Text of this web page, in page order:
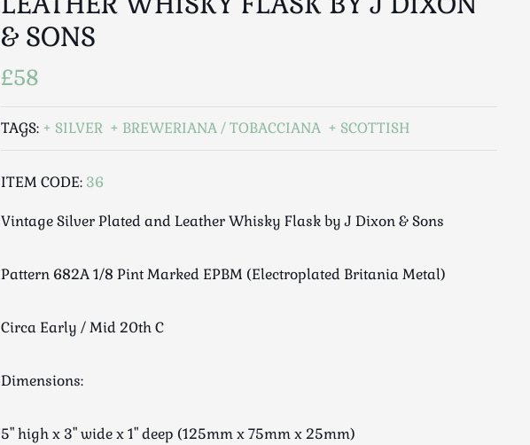
& SONS
£58
TAGS: SILVER BREWERIANA / TOBACCIANA SCOTTISH
ITEM CODE: 36
Vintage Silver Plated and Leather Whisky Flask by J Dixon & Sons
Pattern 682A 1/8 Pint Marked EPBM (Electroplated Britania Metal)
Circa Early / Mid 20th C
Dimensions:
5" high x 3" wide x 1" deep (125mm x 75mm x 25mm)